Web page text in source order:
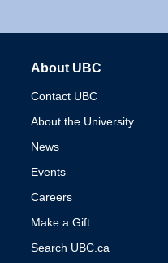
About UBC
Contact UBC
About the University
News
Events
Careers
Make a Gift
Search UBC.ca